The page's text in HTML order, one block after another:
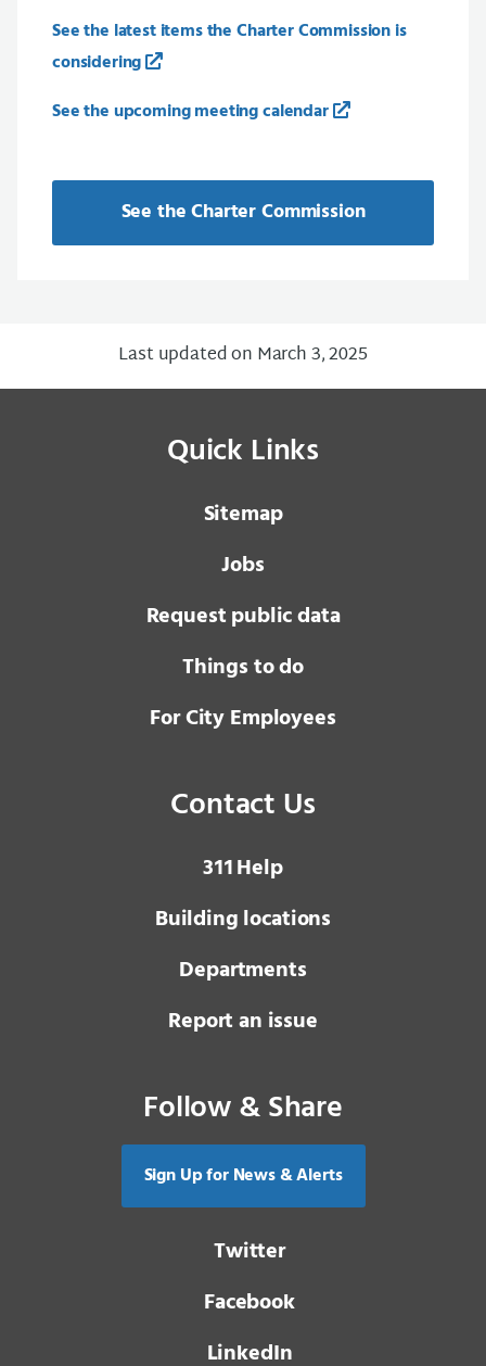
See the latest items the Charter Commission is
considering
See the upcoming meeting calendar
See the Charter Commission
Last updated on March 3, 2025
Quick Links
Sitemap
Jobs
Request public data
Things to do
For City Employees
Contact Us
3 1 1Help
Building locations
Departments
Report an issue
Follow & Share
Sign Up for News & Alerts
Twitter
Facebook
LinkedIn